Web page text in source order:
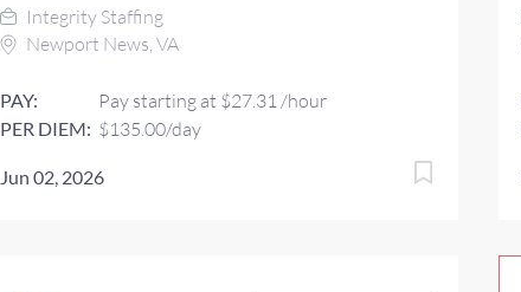
Integrity Staffing
Newport News, VA
PAY: Pay starting at $27.31 /hour
PER DIEM: $135.00/day
Jun 02, 2026